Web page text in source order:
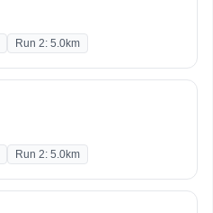
Run 2: 5.0km
Run 2: 5.0km